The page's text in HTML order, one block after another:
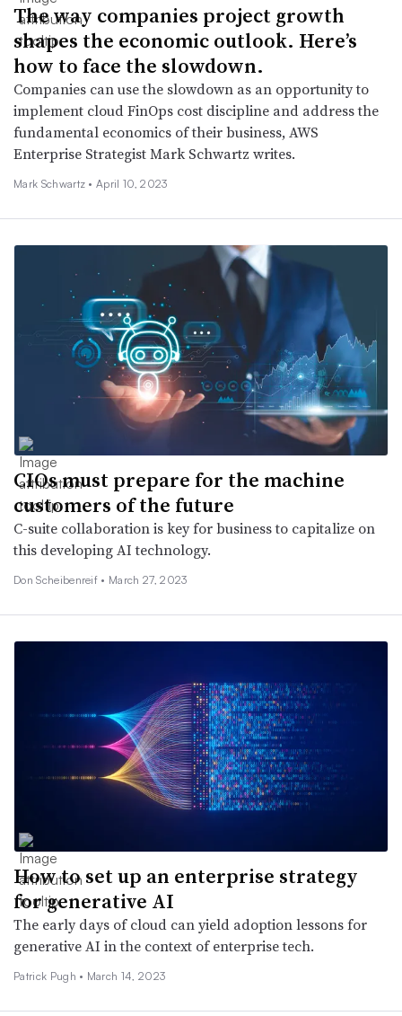
The way companies project growth
shapes the economic outlook. Here’s
how to face the slowdown.
Companies can use the slowdown as an opportunity to
implement cloud FinOps cost discipline and address the
fundamental economics of their business, AWS
Enterprise Strategist Mark Schwartz writes.
Mark Schwartz •April 10, 2023
CIOs must prepare for the machine
customers of the future
C-suite collaboration is key for business to capitalize on
this developing AI technology.
Don Scheibenreif • March 27, 2023
How to set up an enterprise strategy
for generative AI
The early days of cloud can yield adoption lessons for
generative AI in the context of enterprise tech.
Patrick Pugh • March 14, 2023